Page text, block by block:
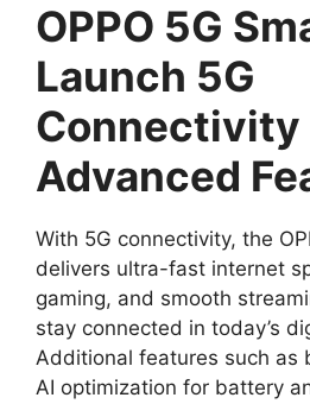
OPPO 5G
Launch 5G
Connectivity
Advanced
With 5G connectivity, the
delivers ultra-fast internet
gaming, and smooth
stay connected in today’s
Additional features such as
AI optimization for battery